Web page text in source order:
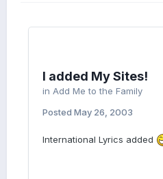
I added My Sites!
in Add Me to the Family
Posted May 26, 2003
International Lyrics added